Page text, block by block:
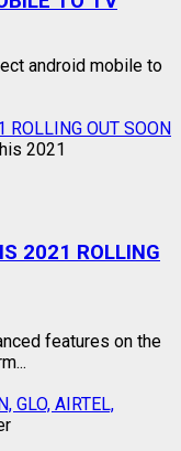
android mobile to
ROLLING OUT SOON
2021 ROLLING
features on the
GLO, AIRTEL,